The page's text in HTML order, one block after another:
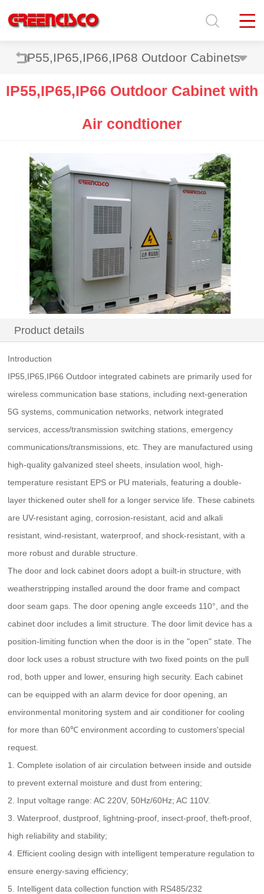
IP55,IP65,IP66,IP68 Outdoor Cabinets
IP55,IP65,IP66 Outdoor Cabinet with
Air condtioner
Product details
Introduction
IP55,IP65,IP66 Outdoor integrated cabinets are primarily used for
wireless communication base stations, including next-generation
5G systems, communication networks, network integrated
services, access/transmission switching stations, emergency
communications/transmissions, etc. They are manufactured using
high-quality galvanized steel sheets, insulation wool, high-
temperature resistant EPS or PU materials, featuring a double-
layer thickened outer shell for a longer service life. These cabinets
are UV-resistant aging, corrosion-resistant, acid and alkali
resistant, wind-resistant, waterproof, and shock-resistant, with a
more robust and durable structure.
The door and lock cabinet doors adopt a built-in structure, with
weatherstripping installed around the door frame and compact
door seam gaps. The door opening angle exceeds 110°, and the
cabinet door includes a limit structure. The door limit device has a
position-limiting function when the door is in the "open" state. The
door lock uses a robust structure with two fixed points on the pull
rod, both upper and lower, ensuring high security. Each cabinet
can be equipped with an alarm device for door opening, an
environmental monitoring system and air conditioner for cooling
for more than 60℃ environment according to customers'special
request.
1. Complete isolation of air circulation between inside and outside
to prevent external moisture and dust from entering;
2. Input voltage range: AC 220V, 50Hz/60Hz; AC 110V.
3. Waterproof, dustproof, lightning-proof, insect-proof, theft-proof,
high reliability and stability;
4. Efficient cooling design with intelligent temperature regulation to
ensure energy-saving efficiency;
5. Intelligent data collection function with RS485/232